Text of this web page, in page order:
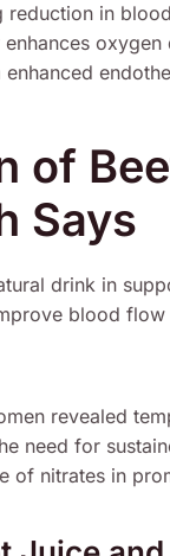
reduction in
oxygen
of
Says
drink in
blood
revealed
need for
of nitrates in